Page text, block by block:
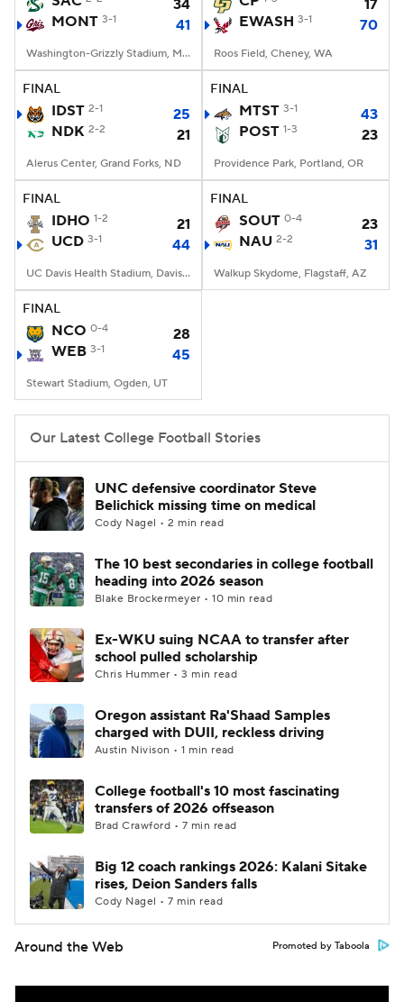
College Football Betting
StubHub
34
MONT 3-1 41
Washington-Grizzly Stadium, Missoula, MT
17
EWASH 3-1 70
Roos Field, Cheney, WA
FINAL
IDST 2-1
25
NDK 2-2 21
Alerus Center, Grand Forks, ND
FINAL
MTST 3-1
43
POST 1-3 23
Providence Park, Portland, OR
FINAL
IDHO 1-2
21
UCD 3-1 44
UC Davis Health Stadium, Davis, CA
FINAL
SOUT 0-4
23
NAU 2-2 31
Walkup Skydome, Flagstaff, AZ
FINAL
NCO 0-4
28
WEB 3-1 45
Stewart Stadium, Ogden, UT
Our Latest College Football Stories
UNC defensive coordinator Steve
Belichick missing time on medical
Cody Nagel • 2 min read
The 10 best secondaries in college football
heading into 2026 season
Blake Brockermeyer • 10 min read
Ex-WKU suing NCAA to transfer after
school pulled scholarship
Chris Hummer • 3 min read
Oregon assistant Ra'Shaad Samples
charged with DUII, reckless driving
Austin Nivison • 1 min read
College football's 10 most fascinating
transfers of 2026 offseason
Brad Crawford • 7 min read
Big 12 coach rankings 2026: Kalani Sitake
rises, Deion Sanders falls
Cody Nagel • 7 min read
Around the Web Promoted by Taboola